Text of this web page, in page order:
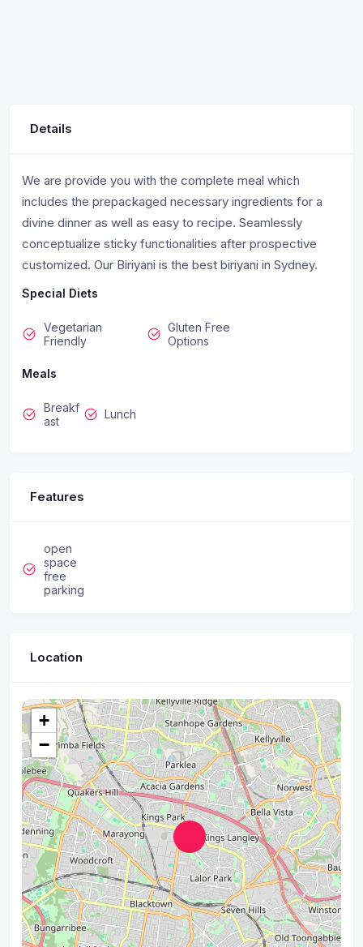
Details
We are provide you with the complete meal which
includes the prepackaged necessary ingredients for a
divine dinner as well as easy to recipe. Seamlessly
conceptualize sticky functionalities after prospective
customized. Our Biriyani is the best biriyani in Sydney.
Special Diets
Vegetarian
Friendly
Gluten Free
Options
Meals
Breakf
ast
Lunch
Features
open
space
free
parking
Location
+
−